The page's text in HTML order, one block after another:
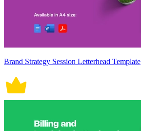
Brand Strategy Session Letterhead Template